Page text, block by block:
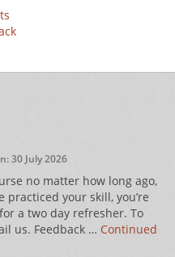
30 July 2026
no matter how long ago,
practiced your skill, you’re
a two day refresher. To
us. Feedback … Continued